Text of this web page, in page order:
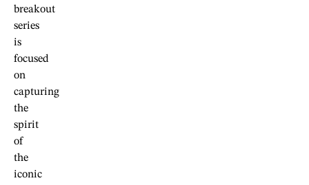
breakout
series
is
focused
on
capturing
the
spirit
of
the
iconic